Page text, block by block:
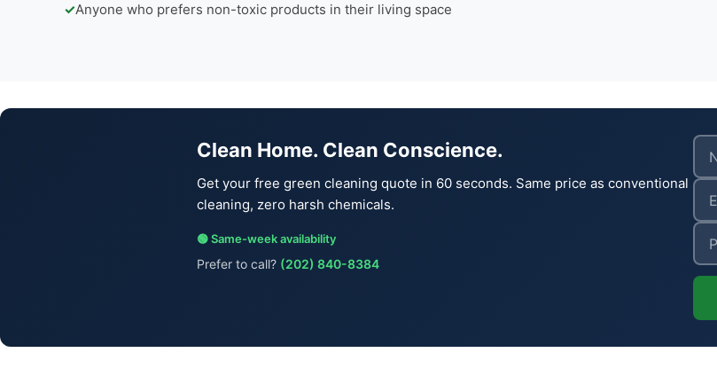
✓Anyone who prefers non-toxic products in their living space
Clean Home. Clean Conscience.
Get your free green cleaning quote in 60 seconds. Same price as conventional
cleaning, zero harsh chemicals.
🟢 Same-week availability
Prefer to call? (202) 840-8384